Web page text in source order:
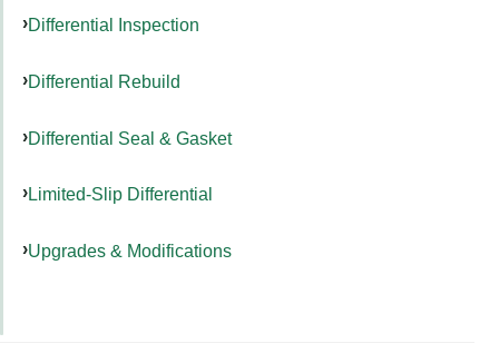
Differential Inspection
Differential Rebuild
Differential Seal & Gasket
Limited-Slip Differential
Upgrades & Modifications